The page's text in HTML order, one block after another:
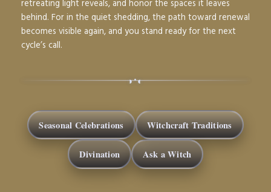
retreating light reveals, and honor the spaces it leaves
behind. For in the quiet shedding, the path toward renewal
becomes visible again, and you stand ready for the next
cycle’s call.
◑•◐
Seasonal Celebrations Witchcraft Traditions
Divination Ask a Witch